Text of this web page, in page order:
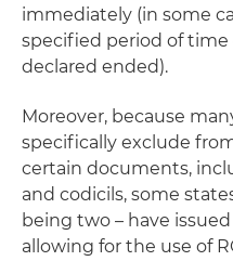
immediately (in some
specified period of time
declared ended).
Moreover, because
specifically exclude
certain documents,
and codicils, some
being two – have
allowing for the use of